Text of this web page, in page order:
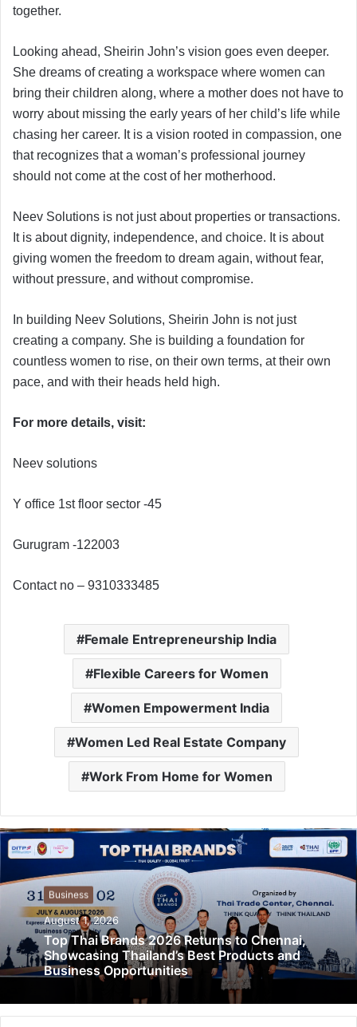
together.
Looking ahead, Sheirin John’s vision goes even deeper.
She dreams of creating a workspace where women can
bring their children along, where a mother does not have to
worry about missing the early years of her child’s life while
chasing her career. It is a vision rooted in compassion, one
that recognizes that a woman’s professional journey
should not come at the cost of her motherhood.
Neev Solutions is not just about properties or transactions.
It is about dignity, independence, and choice. It is about
giving women the freedom to dream again, without fear,
without pressure, and without compromise.
In building Neev Solutions, Sheirin John is not just
creating a company. She is building a foundation for
countless women to rise, on their own terms, at their own
pace, and with their heads held high.
For more details, visit:
Neev solutions
Y office 1st floor sector -45
Gurugram -122003
Contact no – 9310333485
Female Entrepreneurship India
Flexible Careers for Women
Women Empowerment India
Women Led Real Estate Company
Work From Home for Women
Business
August 1, 2026
Top Thai Brands 2026 Returns to Chennai,
Showcasing Thailand’s Best Products and
Business Opportunities